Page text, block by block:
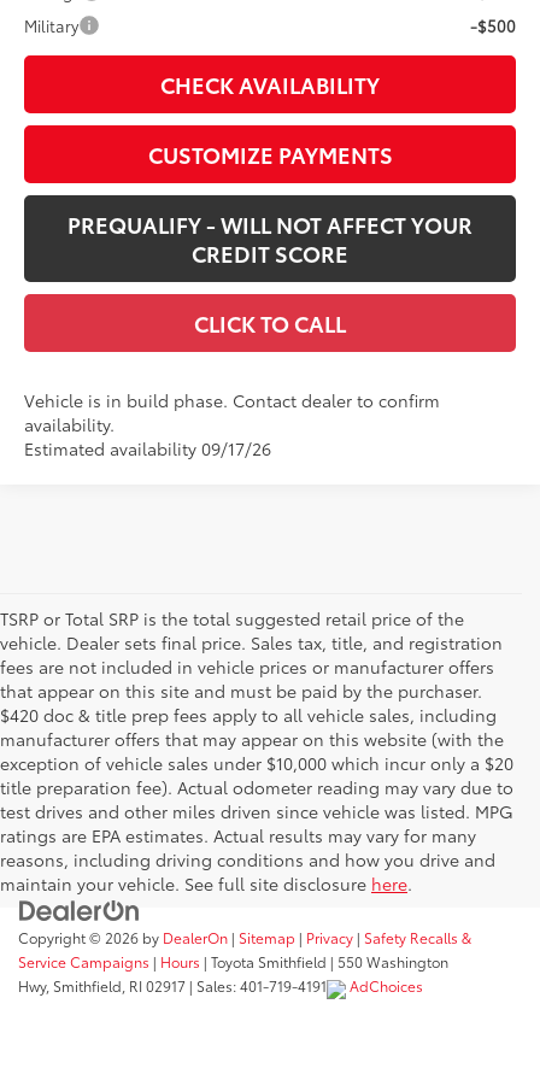
Military
-$500
CHECK AVAILABILITY
CUSTOMIZE PAYMENTS
PREQUALIFY - WILL NOT AFFECT YOUR
CREDIT SCORE
CLICK TO CALL
Vehicle is in build phase. Contact dealer to confirm
availability.
Estimated availability 09/17/26
TSRP or Total SRP is the total suggested retail price of the
vehicle. Dealer sets final price. Sales tax, title, and registration
fees are not included in vehicle prices or manufacturer offers
that appear on this site and must be paid by the purchaser.
$420 doc & title prep fees apply to all vehicle sales, including
manufacturer offers that may appear on this website (with the
exception of vehicle sales under $10,000 which incur only a $20
title preparation fee). Actual odometer reading may vary due to
test drives and other miles driven since vehicle was listed. MPG
ratings are EPA estimates. Actual results may vary for many
reasons, including driving conditions and how you drive and
maintain your vehicle. See full site disclosure here.
Copyright © 2026 by DealerOn | Sitemap | Privacy | Safety Recalls &
Service Campaigns | Hours | Toyota Smithfield | 550 Washington
Hwy, Smithfield, RI 02917 | Sales:401-719-4191 AdChoices